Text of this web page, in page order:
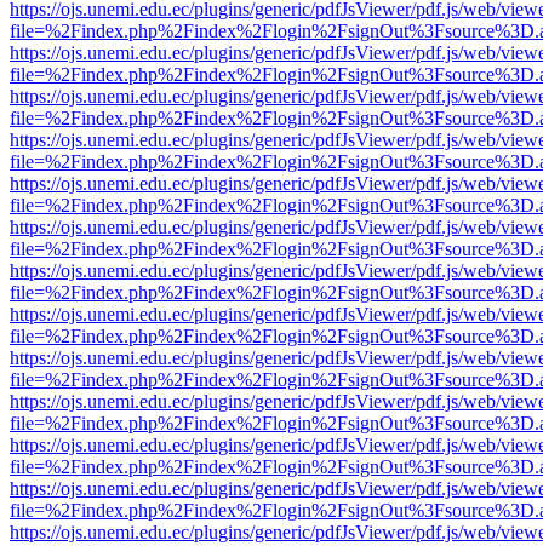
https://ojs.unemi.edu.ec/plugins/generic/pdfJsViewer/pdf.js/web/
https://ojs.unemi.edu.ec/plugins/generic/pdfJsViewer/pdf.js/web/
https://ojs.unemi.edu.ec/plugins/generic/pdfJsViewer/pdf.js/web/
https://ojs.unemi.edu.ec/plugins/generic/pdfJsViewer/pdf.js/web/
https://ojs.unemi.edu.ec/plugins/generic/pdfJsViewer/pdf.js/web/
https://ojs.unemi.edu.ec/plugins/generic/pdfJsViewer/pdf.js/web/
https://ojs.unemi.edu.ec/plugins/generic/pdfJsViewer/pdf.js/web/
https://ojs.unemi.edu.ec/plugins/generic/pdfJsViewer/pdf.js/web/
https://ojs.unemi.edu.ec/plugins/generic/pdfJsViewer/pdf.js/web/
https://ojs.unemi.edu.ec/plugins/generic/pdfJsViewer/pdf.js/web/
https://ojs.unemi.edu.ec/plugins/generic/pdfJsViewer/pdf.js/web/
https://ojs.unemi.edu.ec/plugins/generic/pdfJsViewer/pdf.js/web/
https://ojs.unemi.edu.ec/plugins/generic/pdfJsViewer/pdf.js/web/